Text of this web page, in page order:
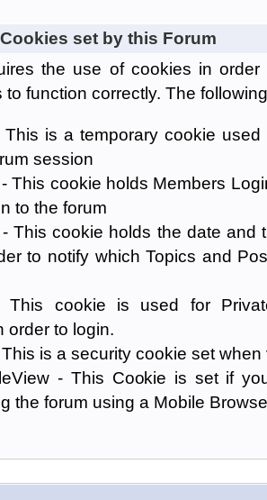
set by this Forum
the use of cookies in
to function correctly. The
This is a temporary cookie
session
This cookie holds Members
to the forum
This cookie holds the date and
to notify which Topics and
This cookie is used for
order to login.
is a security cookie set
- This Cookie is set if
the forum using a Mobile